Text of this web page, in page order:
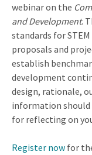
webinar on the
and Development.
standards for
proposals and
establish
development
design, rationale,
information should
for reflecting on
Register now for